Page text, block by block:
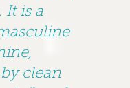
It is a
clean